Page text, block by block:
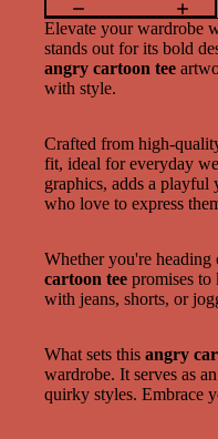
Elevate your wardrobe
stands out for its bold
angry cartoon tee
with style.
Crafted from high-
fit, ideal for everyday
graphics, adds a playful
who love to express
Whether you're
cartoon tee promises to
with jeans, shorts, or
What sets this angry
wardrobe. It serves as
quirky styles. Embrace